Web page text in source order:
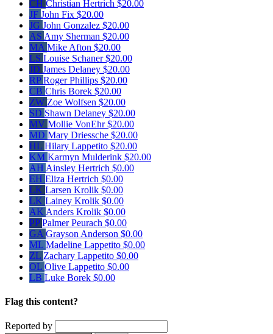
CH Christian Hertrich $20.00
JF John Fix $20.00
JG John Gonzalez $20.00
AS Amy Sherman $20.00
MA Mike Afton $20.00
LS Louise Schaner$20.00
JD James Delaney $20.00
RP Roger Phillips $20.00
CB Chris Borek $20.00
ZW Zoe Wolfsen $20.00
SD Shawn Delaney $20.00
MV Mollie VonEhr$20.00
MD Mary Driessche $20.00
HL Hilary Lappetito $20.00
KM Karmyn Mulderink $20.00
AH Ainsley Hertrich $0.00
EH Eliza Hertrich $0.00
LK Larsen Krolik $0.00
LK Lainey Krolik $0.00
AK Anders Krolik $0.00
PPPalmer Peurach $0.00
GA Grayson Anderson $0.00
ML Madeline Lappetito $0.00
ZL Zachary Lappetito $0.00
OL Olive Lappetito $0.00
LB Luke Borek $0.00
Flag this content?
Reported by